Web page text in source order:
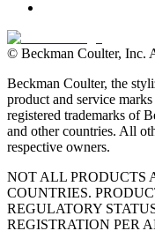
© Beckman Coulter, Inc.
Beckman Coulter, the
product and service
registered trademarks of
and other countries. All
respective owners.
NOT ALL PRODUCTS
COUNTRIES.
REGULATORY
REGISTRATION PER